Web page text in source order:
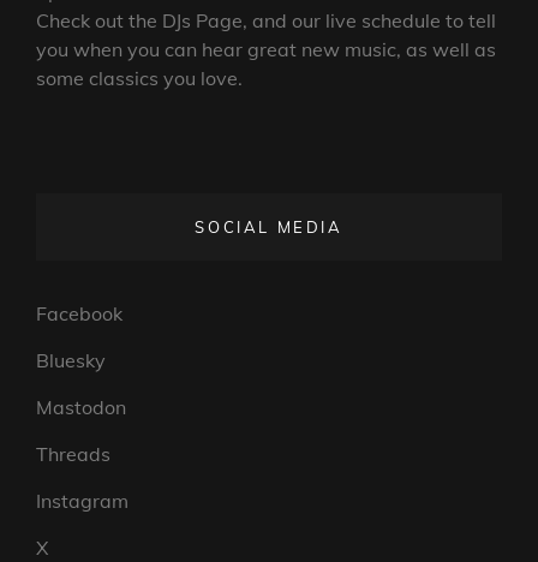
Check out the DJs Page, and our live schedule to tell
you when you can hear great new music, as well as
some classics you love.
SOCIAL MEDIA
Facebook
Bluesky
Mastodon
Threads
Instagram
X